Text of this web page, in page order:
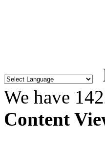
We have
Content